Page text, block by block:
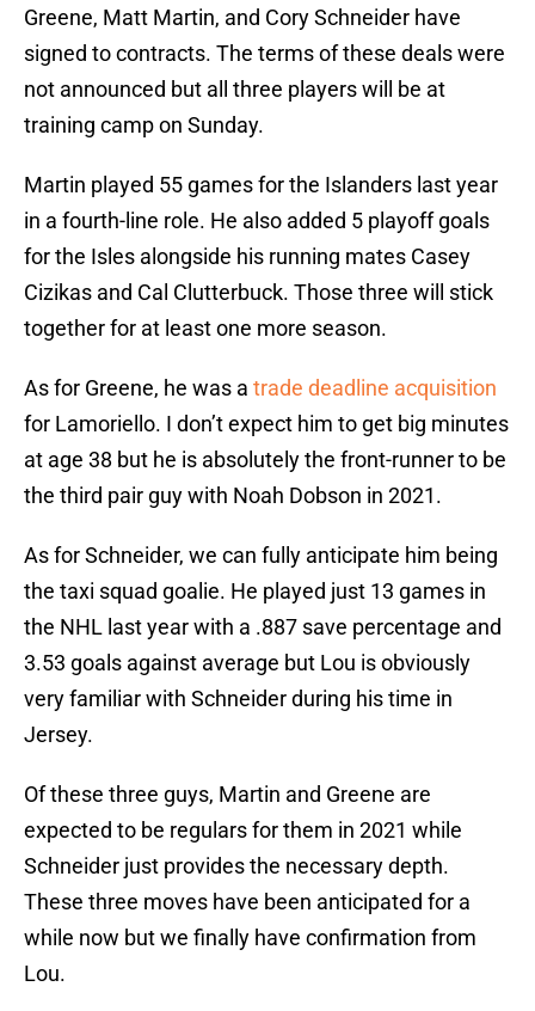
Greene, Matt Martin, and Cory Schneider have
signed to contracts. The terms of these deals were
not announced but all three players will be at
training camp on Sunday.
Martin played 55 games for the Islanders last year
in a fourth-line role. He also added 5 playoff goals
for the Isles alongside his running mates Casey
Cizikas and Cal Clutterbuck. Those three will stick
together for at least one more season.
As for Greene, he was a trade deadline acquisition
for Lamoriello. I don’t expect him to get big minutes
at age 38 but he is absolutely the front-runner to be
the third pair guy with Noah Dobson in 2021.
As for Schneider, we can fully anticipate him being
the taxi squad goalie. He played just 13 games in
the NHL last year with a .887 save percentage and
3.53 goals against average but Lou is obviously
very familiar with Schneider during his time in
Jersey.
Of these three guys, Martin and Greene are
expected to be regulars for them in 2021 while
Schneider just provides the necessary depth.
These three moves have been anticipated for a
while now but we finally have confirmation from
Lou.